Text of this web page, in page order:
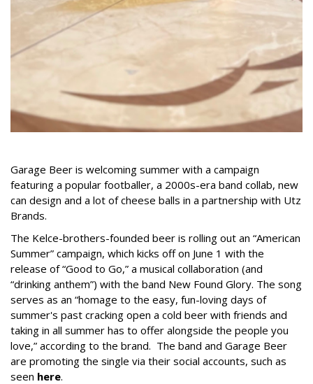
Garage Beer is welcoming summer with a campaign
featuring a popular footballer, a 2000s-era band collab, new
can design and a lot of cheese balls in a partnership with Utz
Brands.
The Kelce-brothers-founded beer is rolling out an “American
Summer” campaign, which kicks off on June 1 with the
release of “Good to Go,” a musical collaboration (and
“drinking anthem”) with the band New Found Glory. The song
serves as an “homage to the easy, fun-loving days of
summer's past cracking open a cold beer with friends and
taking in all summer has to offer alongside the people you
love,” according to the brand. The band and Garage Beer
are promoting the single via their social accounts, such as
seen here.